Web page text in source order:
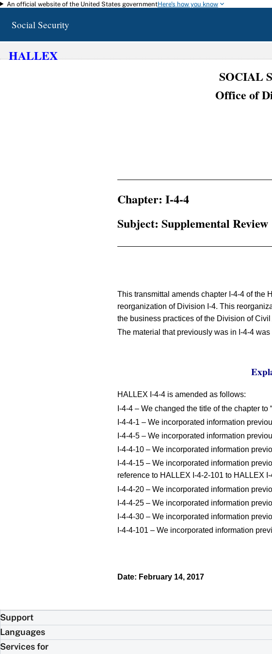
Skip to main content
An official website of the United States governmentHere's how you know
Social Security
HALLEX
SOCIAL
Office of
Chapter: I-4-4
Subject: Supplemental Review
This transmittal amends chapter I-4-4 of the
reorganization of Division I-4. This
the business practices of the Division of Civil
The material that previously was in I-4-4
HALLEX I-4-4 is amended as follows:
I-4-4 – We changed the title of the chapter
I-4-4-1 – We incorporated information
I-4-4-5 – We incorporated information
I-4-4-10 – We incorporated information
I-4-4-15 – We incorporated information
reference to HALLEX I-4-2-101 to HALLEX
I-4-4-20 – We incorporated information
I-4-4-25 – We incorporated information
I-4-4-30 – We incorporated information
I-4-4-101 – We incorporated information
Date: February 14, 2017
Support
Languages
Services for